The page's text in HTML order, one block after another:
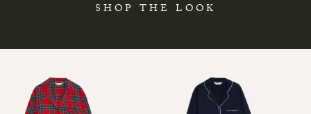
SHOP THE LOOK